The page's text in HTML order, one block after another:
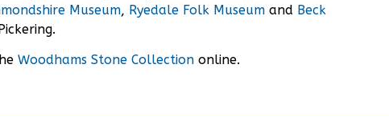
Museum, Ryedale Folk Museum and Beck
Woodhams Stone Collection online.